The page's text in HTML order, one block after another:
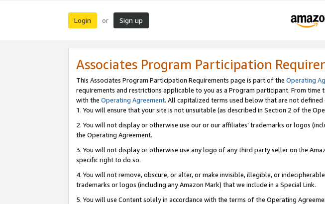
Login or Sign up
Associates Program Participation
This Associates Program Participation Requirements page is part of the Operating
requirements and restrictions applicable to you as a Program participant. From
with the Operating Agreement. All capitalized terms used below that are not
1. You will ensure that your site is not unsuitable (as described in Section 2 of the
2. You will not display or otherwise use our or our affiliates’ trademarks or logos
the Operating Agreement.
3. You will not display or otherwise use any logo of any third party seller on the
specific right to do so.
4. You will not remove, obscure, or alter, or make invisible, illegible, or
trademarks or logos (including any Amazon Mark) that we include in a Special Link.
5. You will use Content solely in accordance with the terms of the Operating